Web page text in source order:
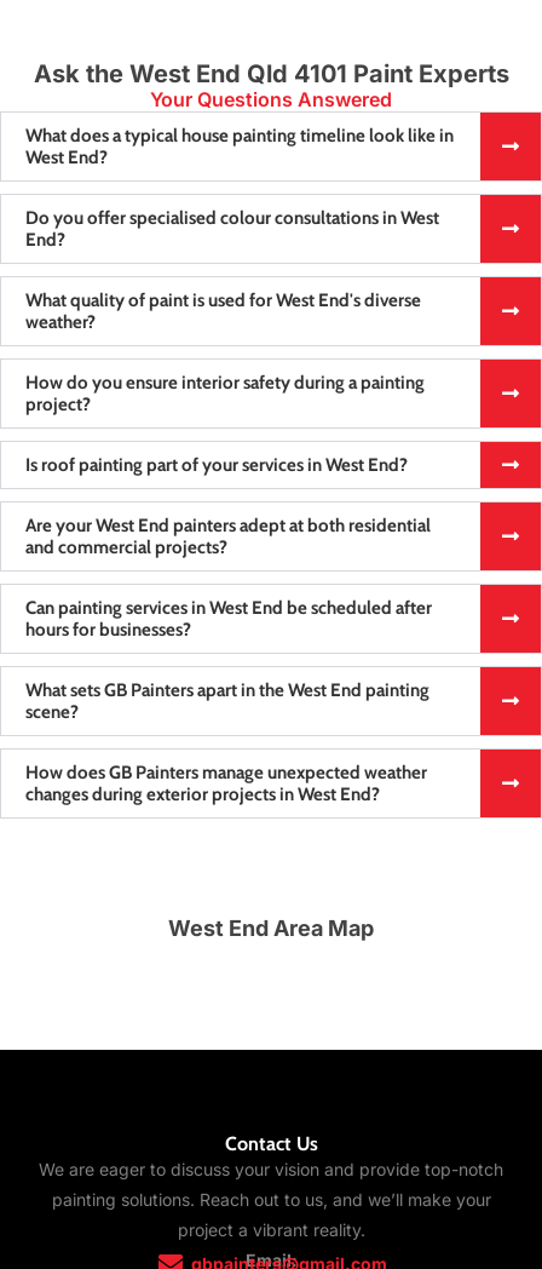
Ask the West End Qld 4101 Paint Experts
Your Questions Answered
What does a typical house painting timeline look like in
West End?
Do you offer specialised colour consultations in West
End?
What quality of paint is used for West End's diverse
weather?
How do you ensure interior safety during a painting
project?
Is roof painting part of your services in West End?
Are your West End painters adept at both residential
and commercial projects?
Can painting services in West End be scheduled after
hours for businesses?
What sets GB Painters apart in the West End painting
scene?
How does GB Painters manage unexpected weather
changes during exterior projects in West End?
West End Area Map
Contact Us
We are eager to discuss your vision and provide top-notch
painting solutions. Reach out to us, and we’ll make your
project a vibrant reality.
Email:
gbpainters@gmail.com